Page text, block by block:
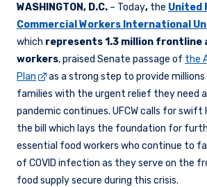
WASHINGTON, D.C. – Today, the United
Commercial Workers International
which represents 1.3 million frontline
workers, praised Senate passage of the
Plan
as a strong step to provide millions
families with the urgent relief they need
pandemic continues. UFCW calls for swift
the bill which lays the foundation for
essential food workers who continue to
of COVID infection as they serve on the
food supply secure during this crisis.